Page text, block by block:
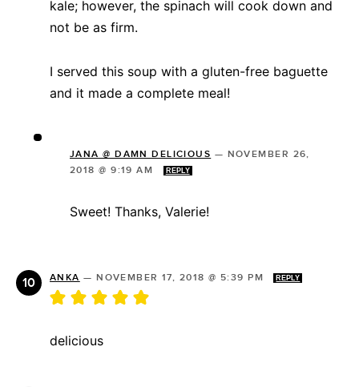
kale; however, the spinach will cook down and
not be as firm.
I served this soup with a gluten-free baguette
and it made a complete meal!
JANA @ DAMN DELICIOUS — NOVEMBER 26,
2018 @ 9:19 AM
REPLY
Sweet! Thanks, Valerie!
ANKA —NOVEMBER 17, 2018 @ 5:39 PM REPLY
delicious